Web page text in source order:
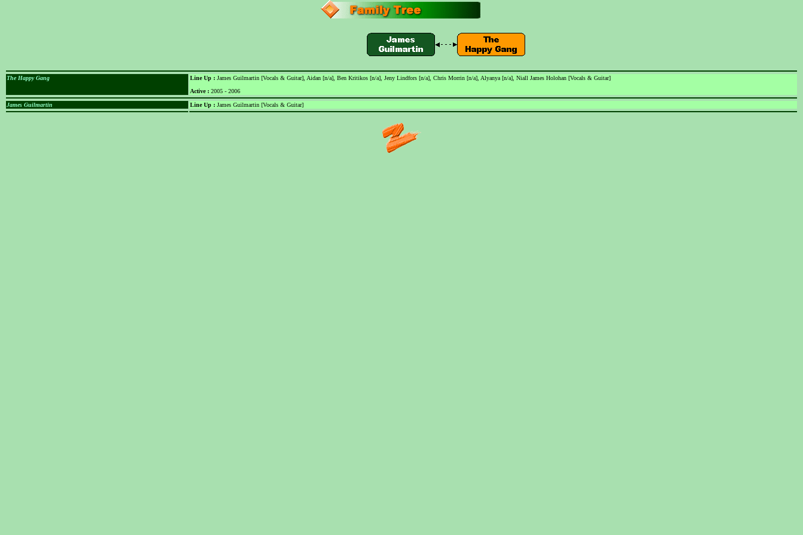
The Happy Gang Line Up : James Guilmartin [Vocals & Guitar], Aidan [n/a], Ben Kritikos [n/a], Jeny Lindfors [n/a], Chris Morrin [n/a], Alyanya [n/a], Niall James Holohan [Vocals & Guitar]
Active : 2005 - 2006
James Guilmartin Line Up : James Guilmartin [Vocals & Guitar]